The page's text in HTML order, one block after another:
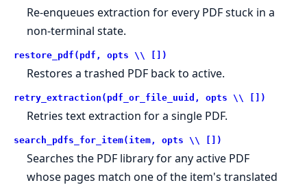
Re-enqueues extraction for every PDF stuck in a
non-terminal state.
restore_pdf(pdf, opts \\ [])
Restores a trashed PDF back to active.
retry_extraction(pdf_or_file_uuid, opts \\ [])
Retries text extraction for a single PDF.
search_pdfs_for_item(item, opts \\ [])
Searches the PDF library for any active PDF
whose pages match one of the item's translated